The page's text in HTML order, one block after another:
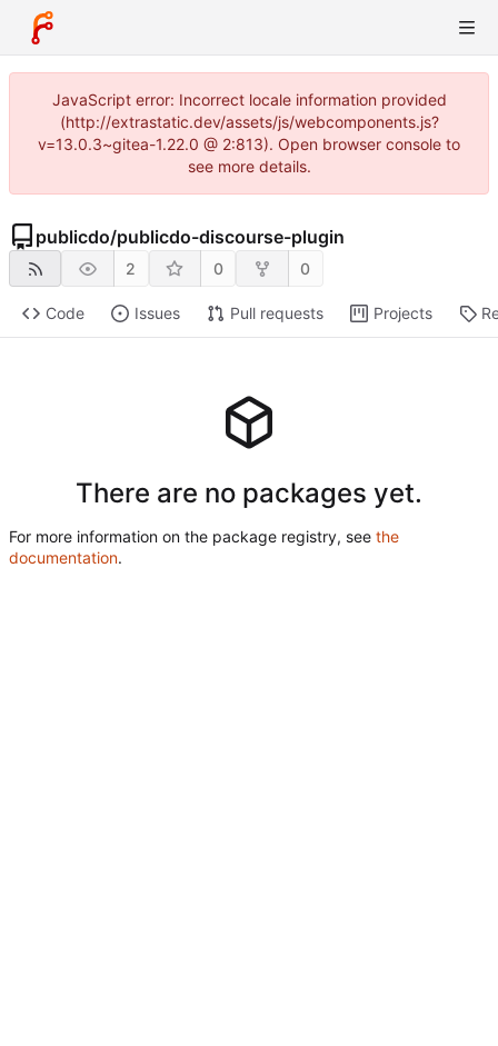
JavaScript error: Incorrect locale information provided
(http://extrastatic.dev/assets/js/webcomponents.js?
v=13.0.3~gitea-1.22.0 @ 2:813). Open browser console to
see more details.
publicdo/publicdo-discourse-plugin
2 0 0
Code Issues Pull requests Projects
There are no packages yet.
For more information on the package registry, see the
documentation.